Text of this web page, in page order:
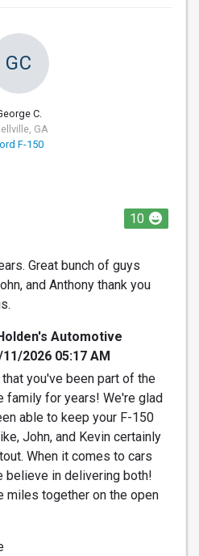
GC
C.
GA
F-150
10
Great bunch of guys
and Anthony thank you
Automotive
2026 05:17 AM
you've been part of the
family for years! We're glad
able to keep your F-150
John, and Kevin certainly
When it comes to cars
believe in delivering both!
miles together on the open